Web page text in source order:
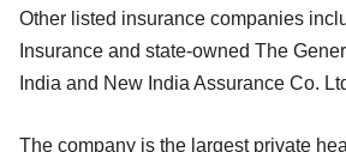
Other listed insurance companies
Insurance and state-owned The
India and New India Assurance Co.
The company is the largest private